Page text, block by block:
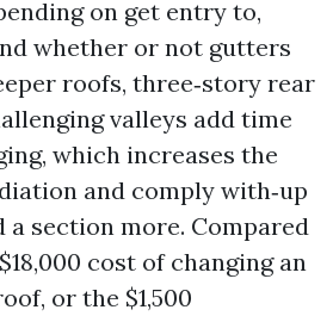
on get entry to,
whether or not gutters
roofs, three‑story rear
valleys add time
which increases the
and comply with‑up
a section more. Compared
cost of changing an
or the $1,500